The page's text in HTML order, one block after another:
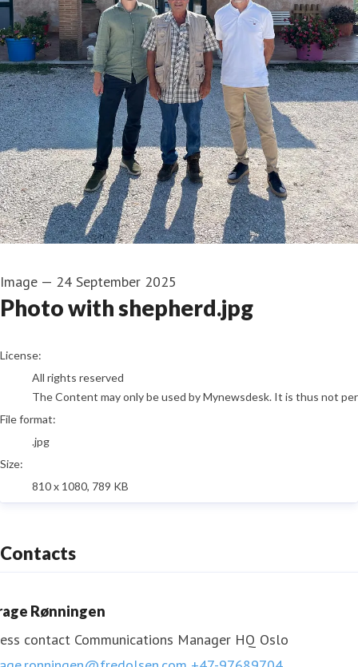
Image — 24 September 2025
Photo with shepherd.jpg
go to media item
License:
All rights reserved
The Content may only be used by Mynewsdesk. It is thus not
File format:
.jpg
Size:
810 x 1080, 789 KB
Contacts
Rønningen
contact Communications Manager HQ Oslo